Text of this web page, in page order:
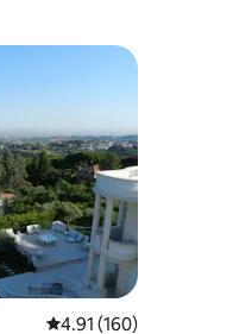
4.91 out of 5 average
4.91 (160)